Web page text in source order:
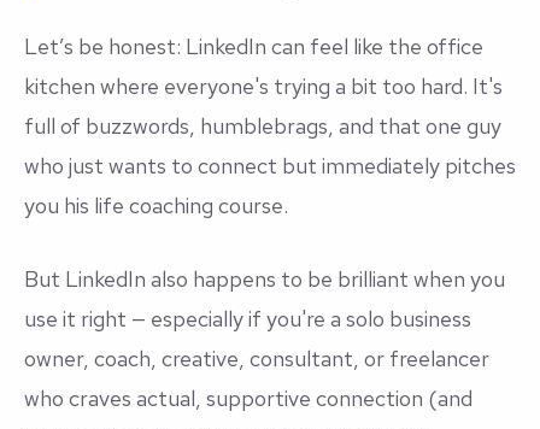
Let’s be honest: LinkedIn can feel like the office
kitchen where everyone's trying a bit too hard. It's
full of buzzwords, humblebrags, and that one guy
who just wants to connect but immediately pitches
you his life coaching course.
But LinkedIn also happens to be brilliant when you
use it right — especially if you're a solo business
owner, coach, creative, consultant, or freelancer
who craves actual, supportive connection (and